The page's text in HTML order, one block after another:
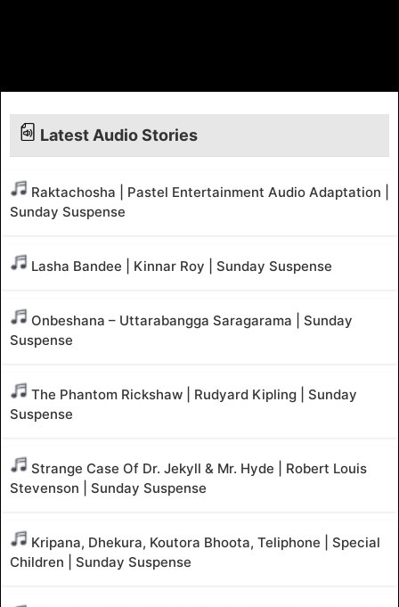
Latest Audio Stories
Raktachosha | Pastel Entertainment Audio Adaptation |
Sunday Suspense
Lasha Bandee | Kinnar Roy | Sunday Suspense
Onbeshana – Uttarabangga Saragarama | Sunday
Suspense
The Phantom Rickshaw | Rudyard Kipling | Sunday
Suspense
Strange Case Of Dr. Jekyll & Mr. Hyde | Robert Louis
Stevenson | Sunday Suspense
Kripana, Dhekura, Koutora Bhoota, Teliphone | Special
Children | Sunday Suspense